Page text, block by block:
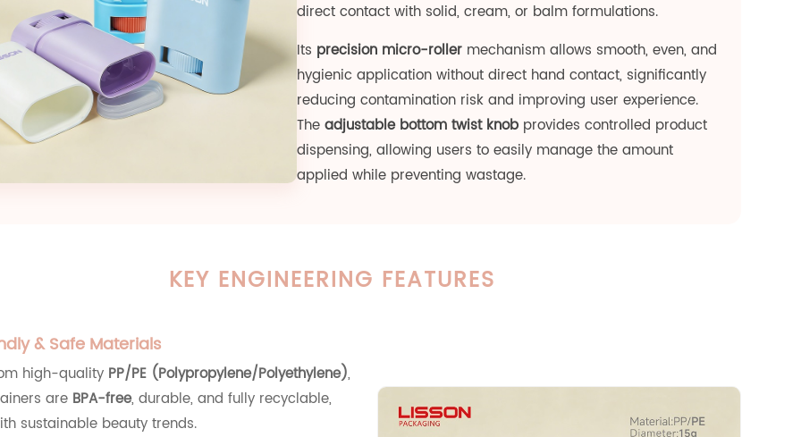
direct contact with solid, cream, or balm formulations.
Its precision micro-rollermechanism allows smooth, even, and
hygienic application without direct hand contact, significantly
reducing contamination risk and improving user experience.
The adjustable bottom twist knobprovides controlled product
dispensing, allowing users to easily manage the amount
applied while preventing wastage.
KEY ENGINEERING FEATURES
& Safe Materials
high-quality PP/PE (Polypropylene/Polyethylene),
are BPA-free, durable, and fully recyclable,
sustainable beauty trends.